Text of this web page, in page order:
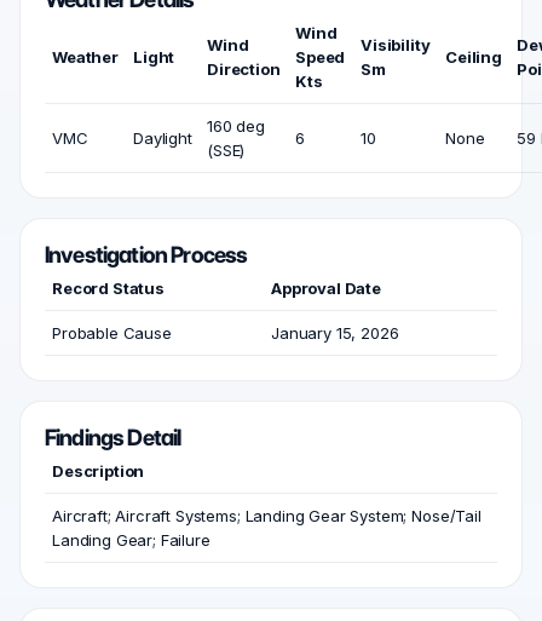
Weather Light
Wind
Direction
Wind
Speed
Kts
Visibility
Sm
Ceiling
VMC Daylight
160 deg
(SSE)
6 10 None 59
Investigation Process
Record Status Approval Date
Probable Cause January 15, 2026
Findings Detail
Description
Aircraft; Aircraft Systems; Landing Gear System; Nose/Tail
Landing Gear; Failure